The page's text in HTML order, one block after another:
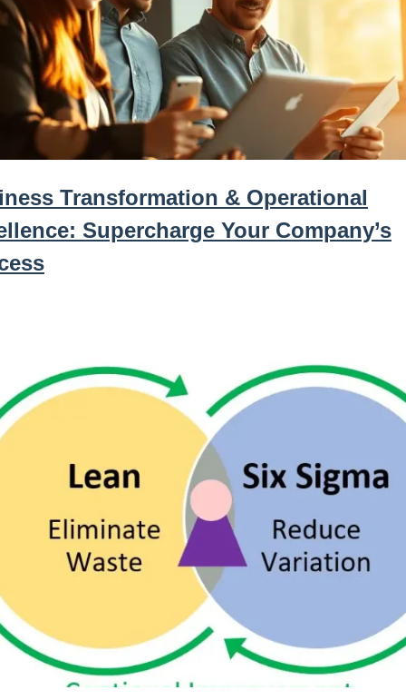
Transformation & Operational
Supercharge Your Company’s